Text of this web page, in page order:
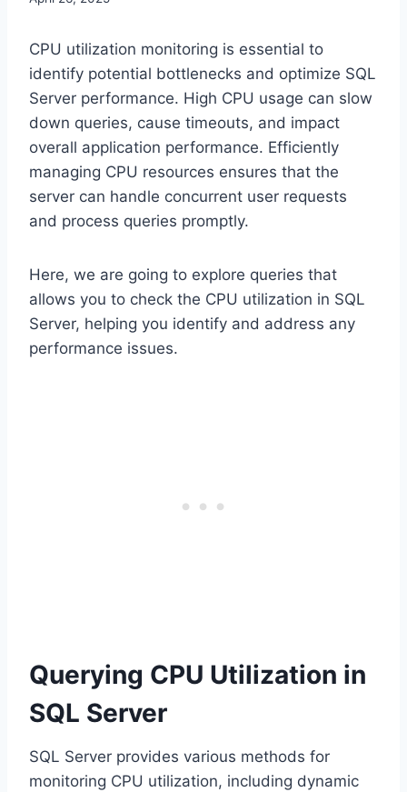
CPU utilization monitoring is essential to
identify potential bottlenecks and optimize SQL
Server performance. High CPU usage can slow
down queries, cause timeouts, and impact
overall application performance. Efficiently
managing CPU resources ensures that the
server can handle concurrent user requests
and process queries promptly.
Here, we are going to explore queries that
allows you to check the CPU utilization in SQL
Server, helping you identify and address any
performance issues.
Querying CPU Utilization in
SQL Server
SQL Server provides various methods for
monitoring CPU utilization, including dynamic